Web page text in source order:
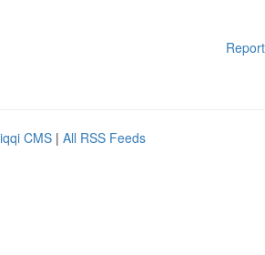
CMS | All RSS Feeds